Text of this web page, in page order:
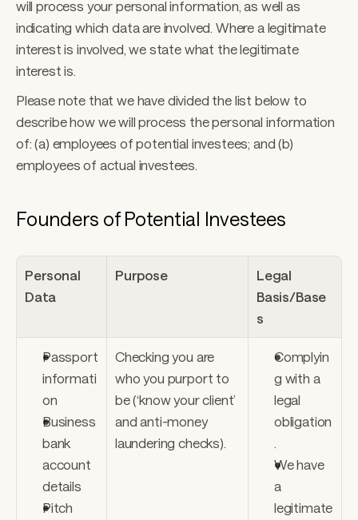
will process your personal information, as well as
indicating which data are involved. Where a legitimate
interest is involved, we state what the legitimate
interest is.
Please note that we have divided the list below to
describe how we will process the personal information
of: (a) employees of potential investees; and (b)
employees of actual investees.
Founders of Potential Investees
Personal
Data
Purpose
Legal
Basis/Base
s
Passport
informati
on
Business
bank
account
details
Pitch
Checking you are
who you purport to
be (‘know your client’
and anti-money
laundering checks).
Complyin
g with a
legal
obligation
.
We have
a
legitimate